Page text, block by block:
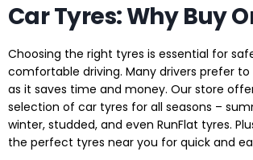
Car Tyres: Why Buy
Choosing the right tyres is essential for
comfortable driving. Many drivers prefer
as it saves time and money. Our store
selection of car tyres for all seasons –
winter, studded, and even RunFlat tyres.
the perfect tyres near you for quick and